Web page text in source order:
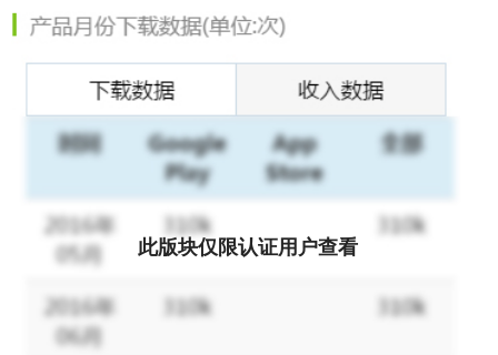
Free Shipping Every Day
you can shop freely without stressing over shipping costs. With
plenty of Free Shipping quotas throughout the month, happiness
is guaranteed!
Enjoy Daily Promos and Discounts
Got your eyes on something special? Don’t worry—Tokopedia
has it all:
- Guaranteed Discounts for selected items
- Discount Promos
此版块仅限认证用户查看